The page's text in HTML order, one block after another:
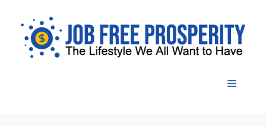
content
Menu